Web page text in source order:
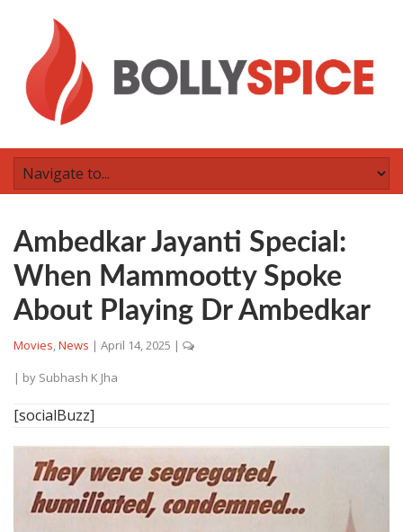
Ambedkar Jayanti Special:
When Mammootty Spoke
About Playing Dr Ambedkar
Movies,News | April 14, 2025 |
| by Subhash K Jha
[socialBuzz]